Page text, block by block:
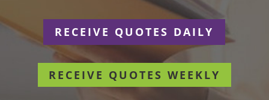
RECEIVE QUOTES DAILY
RECEIVE QUOTES WEEKLY